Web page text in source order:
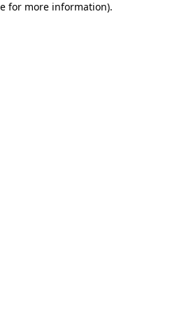
for more information).